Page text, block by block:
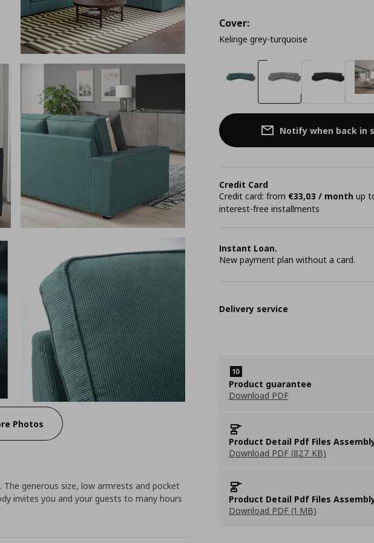
Photos
Cover:
Kelinge grey-turquoise
Notify when back in
Credit Card
Credit card: from €33,03 / month up
interest-free installments
Instant Loan.
New payment plan without a card.
Delivery service
Product guarantee
Download PDF
Product Detail Pdf Files
Download PDF (827 KB)
Product Detail Pdf Files
Download PDF (1 MB)
generous size, low armrests and pocket
invites you and your guests to many hours